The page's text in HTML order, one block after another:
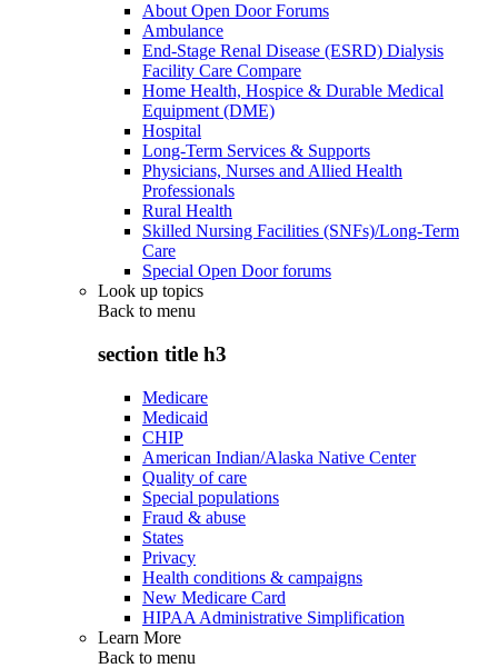
About Open Door Forums
Ambulance
End-Stage Renal Disease (ESRD) Dialysis
Facility Care Compare
Home Health, Hospice & Durable Medical
Equipment (DME)
Hospital
Long-Term Services & Supports
Physicians, Nurses and Allied Health
Professionals
Rural Health
Skilled Nursing Facilities (SNFs)/Long-Term
Care
Special Open Door forums
Look up topics
Back to menu
section title h3
Medicare
Medicaid
CHIP
American Indian/Alaska Native Center
Quality of care
Special populations
Fraud & abuse
States
Privacy
Health conditions & campaigns
New Medicare Card
HIPAA Administrative Simplification
Learn More
Back to menu